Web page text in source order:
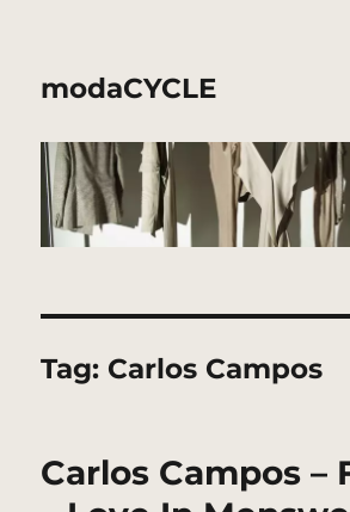
modaCYCLE
Tag: Carlos Campos
Carlos Campos –